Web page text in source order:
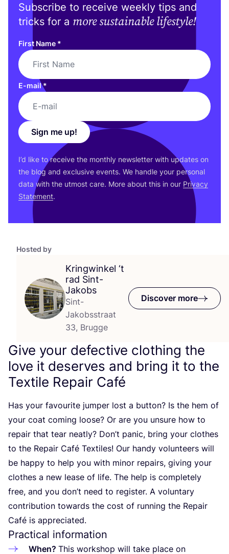
Hosted by
Kringwinkel ‘t
rad Sint-
Jakobs
Sint-
Jakobsstraat
33, Brugge
Discover more
Give your defective clothing the
love it deserves and bring it to the
Textile Repair Café
Has your favourite jumper lost a button? Is the hem of
your coat coming loose? Or are you unsure how to
repair that tear neatly? Don’t panic, bring your clothes
to the Repair Café Textiles! Our handy volunteers will
be happy to help you with minor repairs, giving your
clothes a new lease of life. The help is completely
free, and you don’t need to register. A voluntary
contribution towards the cost of running the Repair
Café is appreciated.
Practical information
When? This workshop will take place on
Subscribe to receive weekly tips and
tricks for a more sustainable lifestyle!
First Name *
E-mail*
Sign me up!
I’d like to receive the monthly newsletter with updates on
the blog and exclusive events. We handle your personal
data with the utmost care. More about this in our Privacy
Statement.